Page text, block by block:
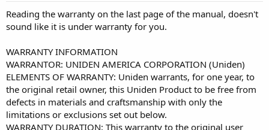
Reading the warranty on the last page of the manual, doesn't
sound like it is under warranty for you.
WARRANTY INFORMATION
WARRANTOR: UNIDEN AMERICA CORPORATION (Uniden)
ELEMENTS OF WARRANTY: Uniden warrants, for one year, to
the original retail owner, this Uniden Product to be free from
defects in materials and craftsmanship with only the
limitations or exclusions set out below.
WARRANTY DURATION: This warranty to the original user